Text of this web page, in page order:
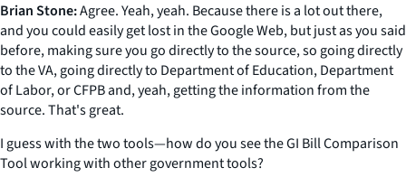
Brian Stone:Agree. Yeah, yeah. Because there is a lot out there,
and you could easily get lost in the Google Web, but just as you said
before, making sure you go directly to the source, so going directly
to the VA, going directly to Department of Education, Department
of Labor, or CFPB and, yeah, getting the information from the
source. That's great.
I guess with the two tools—how do you see the GI Bill Comparison
Tool working with other government tools?